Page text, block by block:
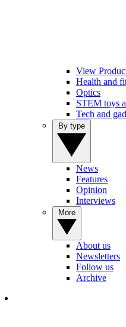
View
Health and
Optics
STEM toys
Tech and
News
Features
Opinion
Interviews
About us
Newsletters
Follow us
Archive